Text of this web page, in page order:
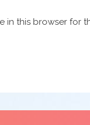
in this browser for